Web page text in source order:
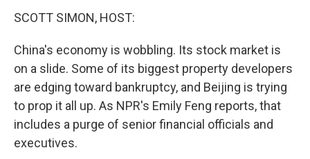
SCOTT SIMON, HOST:
China's economy is wobbling. Its stock market is
on a slide. Some of its biggest property developers
are edging toward bankruptcy, and Beijing is trying
to prop it all up. As NPR's Emily Feng reports, that
includes a purge of senior financial officials and
executives.